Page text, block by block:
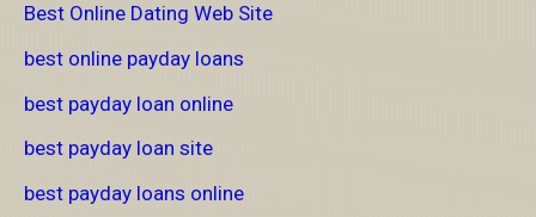
Best Online Dating Web Site
best online payday loans
best payday loan online
best payday loan site
best payday loans online